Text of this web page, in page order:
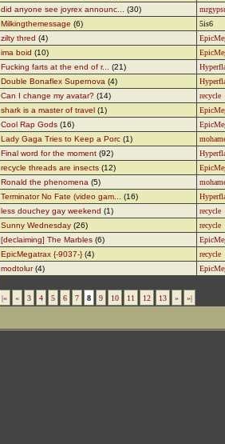
did anyone see joyrex announc...
(30)
Milkingthemessage (6)
5is6
zilty thred (4)
ima boid (10)
Fucking farts at the end of r...
(21)
Double Bonaflex Supernova (4)
Can I change my avatar? (14)
recycle
shark is a master of travel (1)
Cool Rap Gods (16)
Lady Gaga Tries to Keep a Porc (1)
Final word for the moment (92)
recycle threads are insects (12)
Ronald the phenomena (5)
Terminator No Fate (video gam...
(16)
less douchey gay weekend (1)
recycle
Sunny Wednesday (26)
recycle
[declaiming] The Marbles (6)
EpicMegatrax {-9037-} (4)
recycle
modtolur(4)
|« « 3 4 5 6 7 8 9 10 11 12 13 » »|